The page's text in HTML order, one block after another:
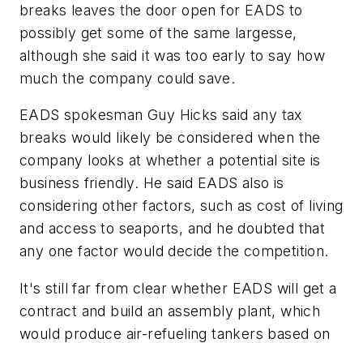
breaks leaves the door open for EADS to
possibly get some of the same largesse,
although she said it was too early to say how
much the company could save.
EADS spokesman Guy Hicks said any tax
breaks would likely be considered when the
company looks at whether a potential site is
business friendly. He said EADS also is
considering other factors, such as cost of living
and access to seaports, and he doubted that
any one factor would decide the competition.
It's still far from clear whether EADS will get a
contract and build an assembly plant, which
would produce air-refueling tankers based on